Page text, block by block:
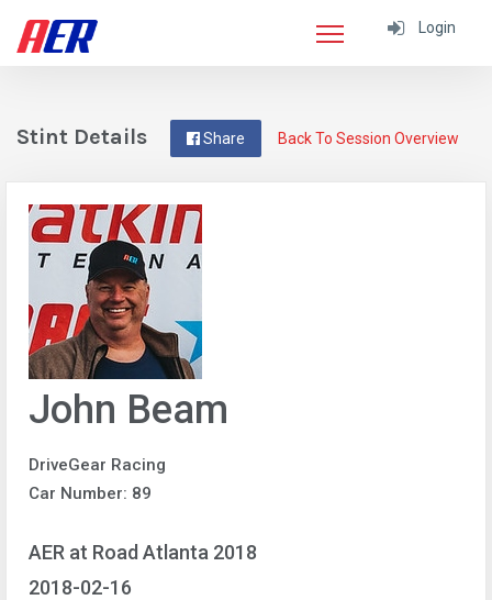
Login
Back To Session Overview
Share
Stint Details
John Beam
DriveGear Racing
Car Number: 89
AER at Road Atlanta 2018
2018-02-16